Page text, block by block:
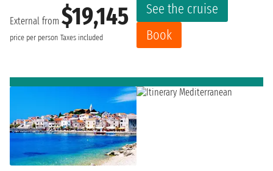
External from $19,145
price per person Taxes included
See the cruise
Book